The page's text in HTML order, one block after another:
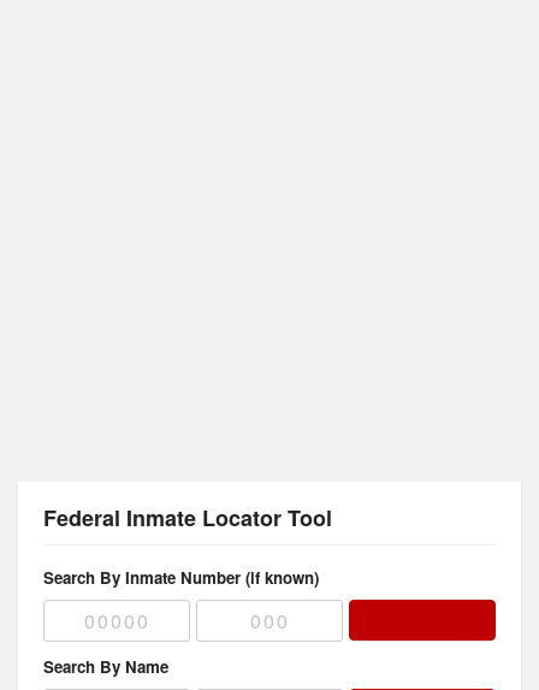
Federal Inmate Locator Tool
Search By Inmate Number (if known)
Search By Name